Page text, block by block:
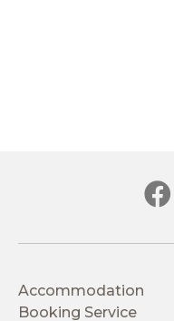
Accommodation
Booking Service